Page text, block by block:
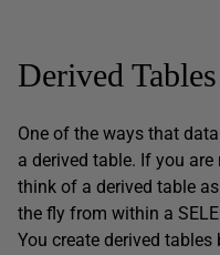
Derived Tables
One of the ways that
a derived table. If you
think of a derived table
the fly from within a
You create derived tables